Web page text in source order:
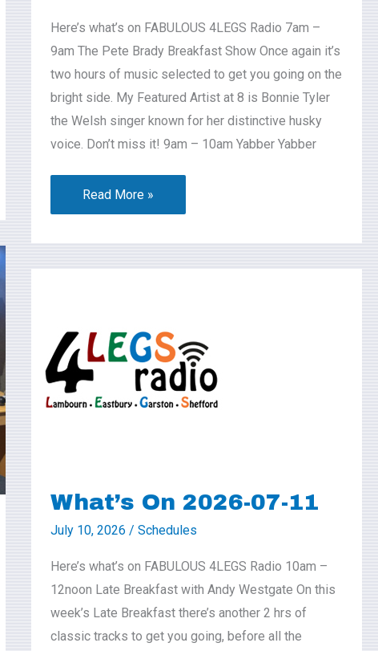
Here’s what’s on FABULOUS 4LEGS Radio 7am –
9am The Pete Brady Breakfast Show Once again it’s
two hours of music selected to get you going on the
bright side. My Featured Artist at 8 is Bonnie Tyler
the Welsh singer known for her distinctive husky
voice. Don’t miss it! 9am – 10am Yabber Yabber
Read More »
What’s On 2026-07-11
July 10, 2026 / Schedules
Here’s what’s on FABULOUS 4LEGS Radio 10am –
12noon Late Breakfast with Andy Westgate On this
week’s Late Breakfast there’s another 2 hrs of
classic tracks to get you going, before all the
2026-
07-